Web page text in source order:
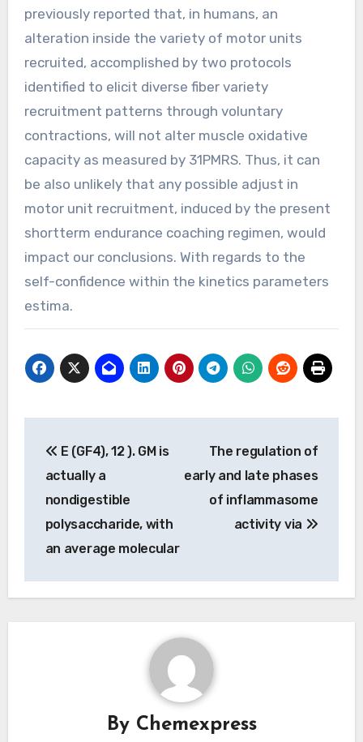
previously reported that, in humans, an
alteration inside the variety of motor units
recruited, accomplished by two protocols
identified to elicit diverse fiber variety
recruitment patterns through voluntary
contractions, will not alter muscle oxidative
capacity as measured by 31PMRS. Thus, it can
be also unlikely that any possible adjust in
motor unit recruitment, induced by the present
shortterm endurance coaching regimen, would
impact our conclusions. With regards to the
self-confidence within the kinetics parameters
estima.
navigation
E (GF4), 12 ). GM is
actually a
nondigestible
polysaccharide, with
an average molecular
The regulation of
early and late phases
of inflammasome
activity via
By Chemexpress